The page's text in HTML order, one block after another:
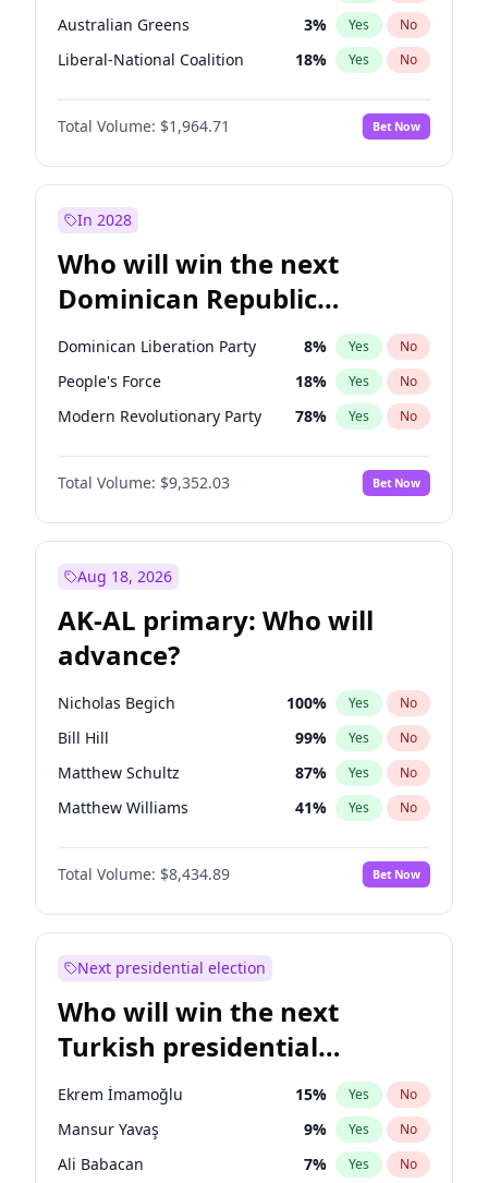
Australian Greens 3% Yes No
Liberal-National Coalition 18% Yes No
Total Volume: $1,964.71 Bet Now
In 2028
Who will win the next
Dominican Republic
Chamber of Deputies
election?
Dominican Liberation Party 8% Yes No
People's Force 18% Yes No
Modern Revolutionary Party 78% Yes No
Total Volume: $9,352.03 Bet Now
Aug 18, 2026
AK-AL primary: Who will
advance?
Nicholas Begich 100% Yes No
Bill Hill 99% Yes No
Matthew Schultz 87% Yes No
Matthew Williams 41% Yes No
John Brendan Williams 67%
Total Volume: $8,434.89 Bet Now
Next presidential election
Who will win the next
Turkish presidential
election?
Ekrem İmamoğlu 15% Yes No
Mansur Yavaş 9% Yes No
Ali Babacan 7% Yes No